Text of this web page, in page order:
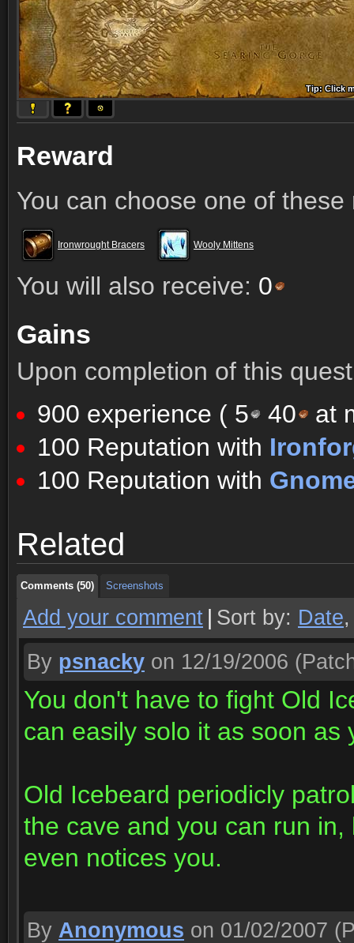
Tip: Click
Tip: Click
Tip: Click
Tip: Click
Tip: Click
Tip: Click
Tip: Click
Tip: Click
Tip: Click
Reward
You can choose one of these
Ironwrought Bracers Wooly Mittens
You will also receive: 0
Gains
Upon completion of this
900 experience ( 5 40
at
100 Reputation with
100 Reputation with
Related
Comments (50) Screenshots
Comments (50) Screenshots
Comments (50) Screenshots
Add your comment Sort by: Date
By psnacky on 12/19/2006
You don't have to fight Old
can easily solo it as soon as
Old Icebeard periodicly
the cave and you can run
even notices you.
By Anonymous on 01/02/2007